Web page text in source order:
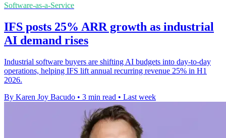
Software-as-a-Service
IFS posts 25% ARR growth as industrial
AI demand rises
Industrial software buyers are shifting AI budgets into day-to-day
operations, helping IFS lift annual recurring revenue 25% in H1
2026.
By Karen Joy Bacudo • 3 min read • Last week